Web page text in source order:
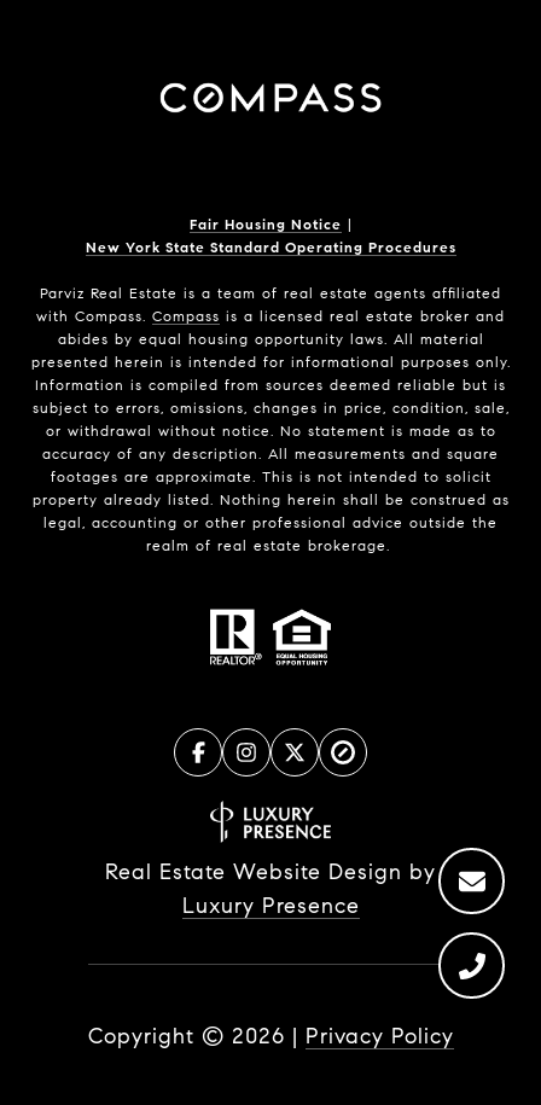
Fair Housing Notice |
New York State Standard Operating Procedures
Parviz Real Estate is a team of real estate agents affiliated
with Compass. Compass is a licensed real estate broker and
abides by equal housing opportunity laws. All material
presented herein is intended for informational purposes only.
Information is compiled from sources deemed reliable but is
subject to errors, omissions, changes in price, condition, sale,
or withdrawal without notice. No statement is made as to
accuracy of any description. All measurements and square
footages are approximate. This is not intended to solicit
property already listed. Nothing herein shall be construed as
legal, accounting or other professional advice outside the
realm of real estate brokerage.
Real Estate Website Design by
Luxury Presence
Copyright © 2026 | Privacy Policy